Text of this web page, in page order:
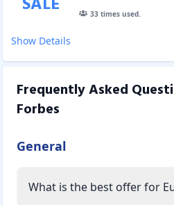
33times used.
Show Details
Frequently Asked
Forbes
General
What is the best offer for